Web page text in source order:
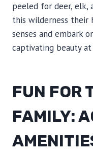
peeled for deer, elk,
this wilderness their
senses and embark
captivating beauty at
FUN FOR
FAMILY: